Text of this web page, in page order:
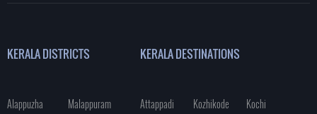
KERALA DISTRICTS
Alappuzha
Malappuram
KERALA DESTINATIONS
Attappadi Kozhikode
Kochi